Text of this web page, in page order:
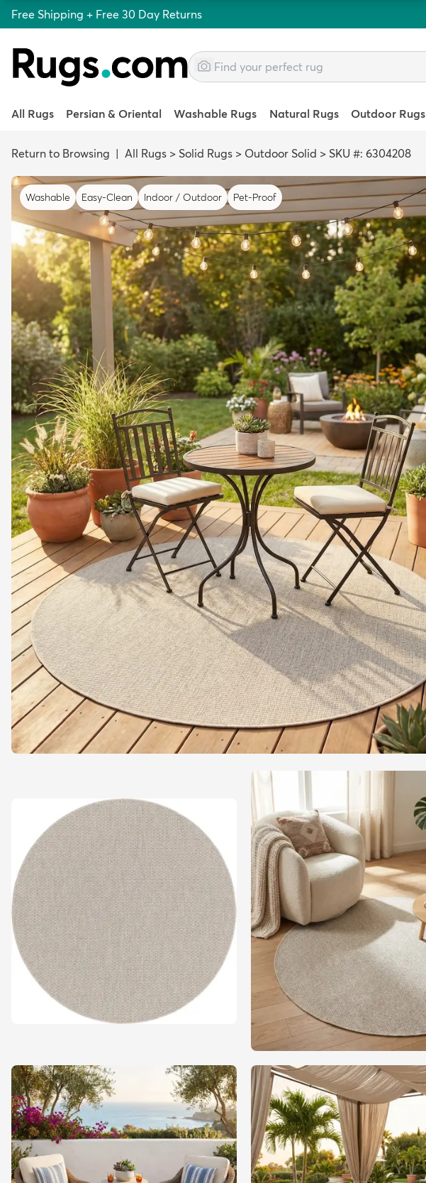
Free Shipping + Free 30 Day Returns
All Rugs Persian & Oriental Washable Rugs Natural Rugs Outdoor Rugs
Return to Browsing | All Rugs > Solid Rugs > Outdoor Solid > SKU #: 6304208
Washable Easy-Clean Indoor / Outdoor Pet-Proof